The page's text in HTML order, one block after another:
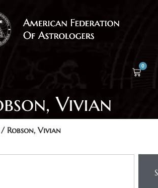
0
Vivian
Robson, Vivian